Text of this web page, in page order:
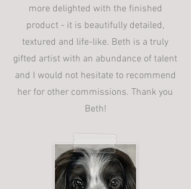
more delighted with the finished
product - it is beautifully detailed,
textured and life-like. Beth is a truly
gifted artist with an abundance of talent
and I would not hesitate to recommend
her for other commissions. Thank you
Beth!